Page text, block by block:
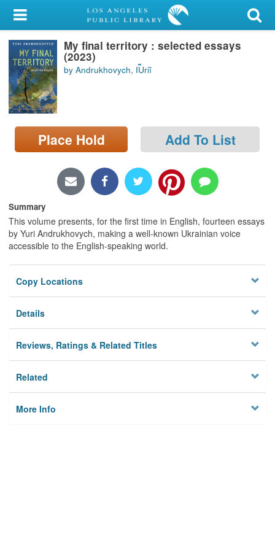
My Account
Library Card
Sign In
Search
Locations/Hours (external
page)
My final territory : selected essays
(2023)
by Andrukhovych, I︠U︡riĭ
Place Hold Add To List
Summary
This volume presents, for the first time in English, fourteen essays
by Yuri Andrukhovych, making a well-known Ukrainian voice
accessible to the English-speaking world.
Copy Locations
Details
Reviews, Ratings & Related Titles
Related
More Info